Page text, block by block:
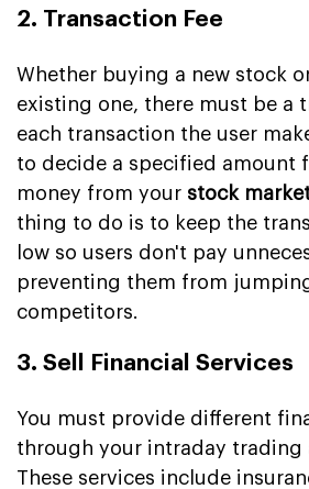
2. Transaction Fee
Whether buying a new stock
existing one, there must be a
each transaction the user
to decide a specified amount
money from your stock
thing to do is to keep the
low so users don't pay
preventing them from
competitors.
3. Sell Financial Services
You must provide different
through your intraday trading
These services include